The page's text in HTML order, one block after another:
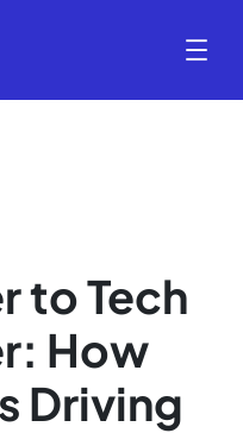
to Tech
How
Driving